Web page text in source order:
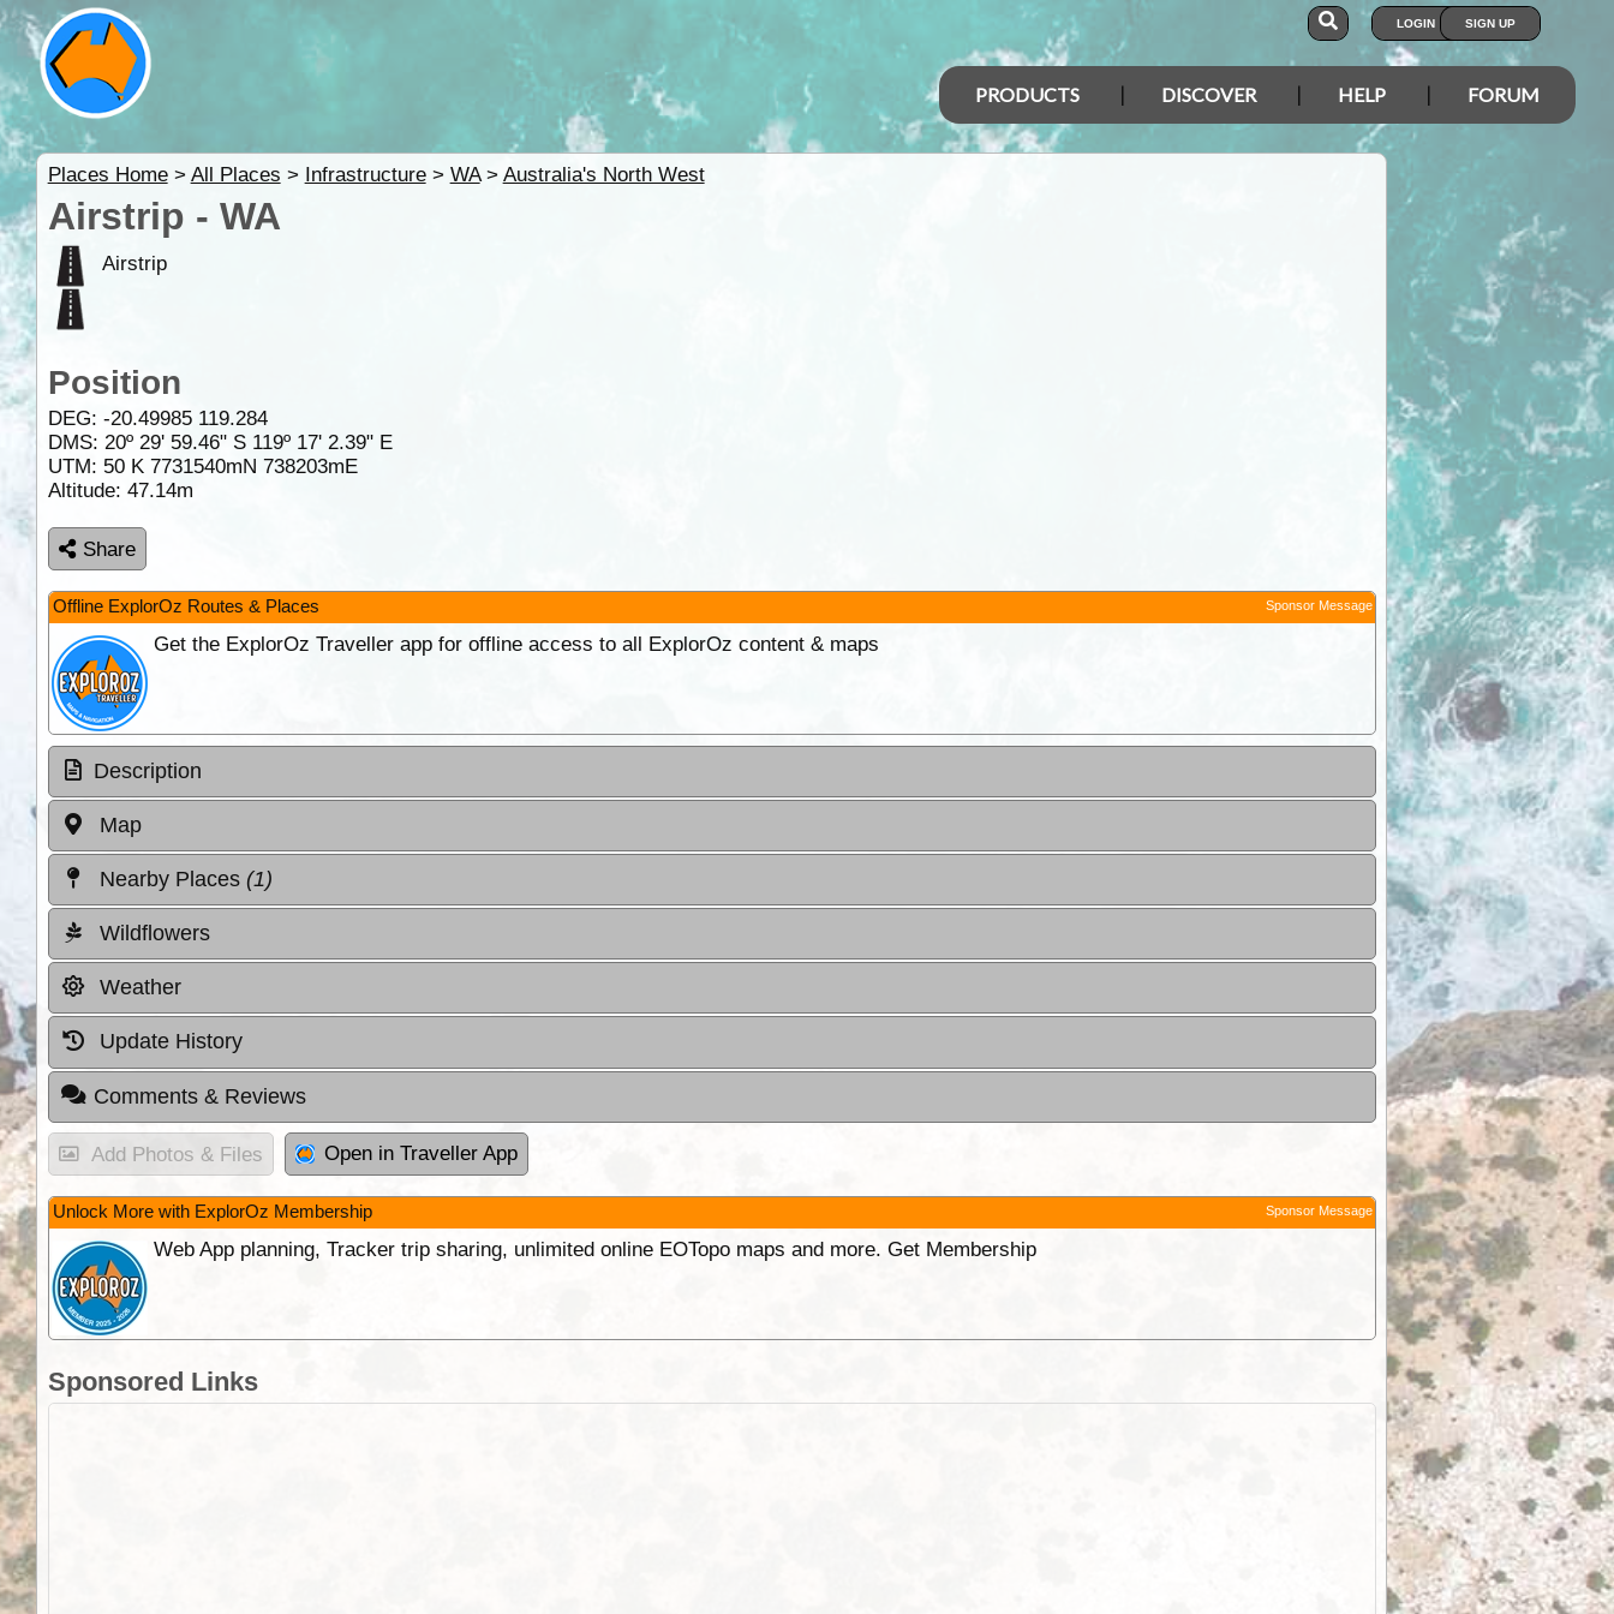
LOGIN SIGN UP
PRODUCTS DISCOVER HELP FORUM
Places Home> All Places > Infrastructure> WA> Australia's North West
Airstrip - WA
Airstrip
Position
DEG: -20.49985 119.284
DMS: 20º 29' 59.46" S 119º 17' 2.39" E
UTM: 50 K 7731540mN 738203mE
Altitude: 47.14m
Share
Offline ExplorOz Routes & Places Sponsor Message
Get the ExplorOz Traveller app for offline access to all ExplorOz content & maps
Description
Map
Nearby Places (1)
Wildflowers
Weather
Update History
Comments & Reviews
Add Photos & Files Open in Traveller App
Unlock More with ExplorOz Membership Sponsor Message
Web App planning, Tracker trip sharing, unlimited online EOTopo maps and more. Get Membership
Sponsored Links